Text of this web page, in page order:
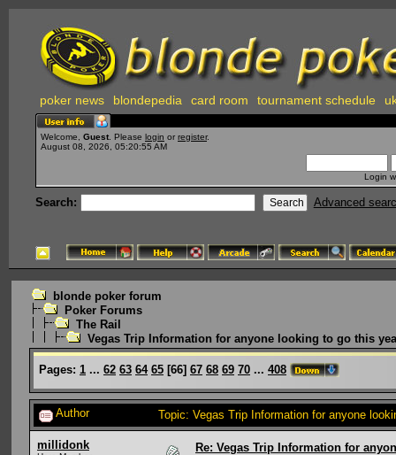
poker news blondepedia card room tournament schedule
Welcome, Guest . Please login or register.
August 08, 2026, 05:20:55 AM
Login
Search: Advanced
blonde poker forum
Poker Forums
The Rail
Vegas Trip Information for anyone looking to go this
Pages: 1 ... 62 63 64 65 [66] 67 68 69 70 ... 408
Author Topic: Vegas Trip Information for anyone
millidonk Re: Vegas Trip Information for